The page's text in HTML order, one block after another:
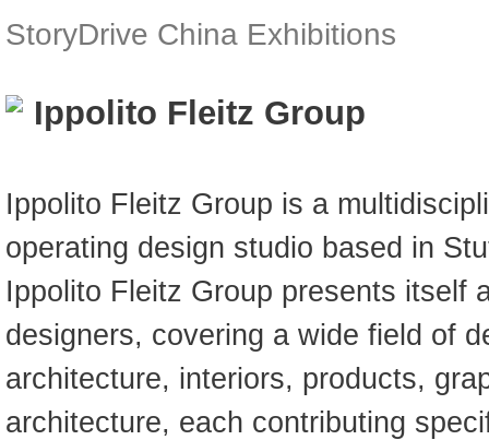
StoryDrive China Exhibitions
Ippolito Fleitz Group
Ippolito Fleitz Group is a
operating design studio based in
Ippolito Fleitz Group presents itself
designers, covering a wide field of
architecture, interiors, products,
architecture, each contributing